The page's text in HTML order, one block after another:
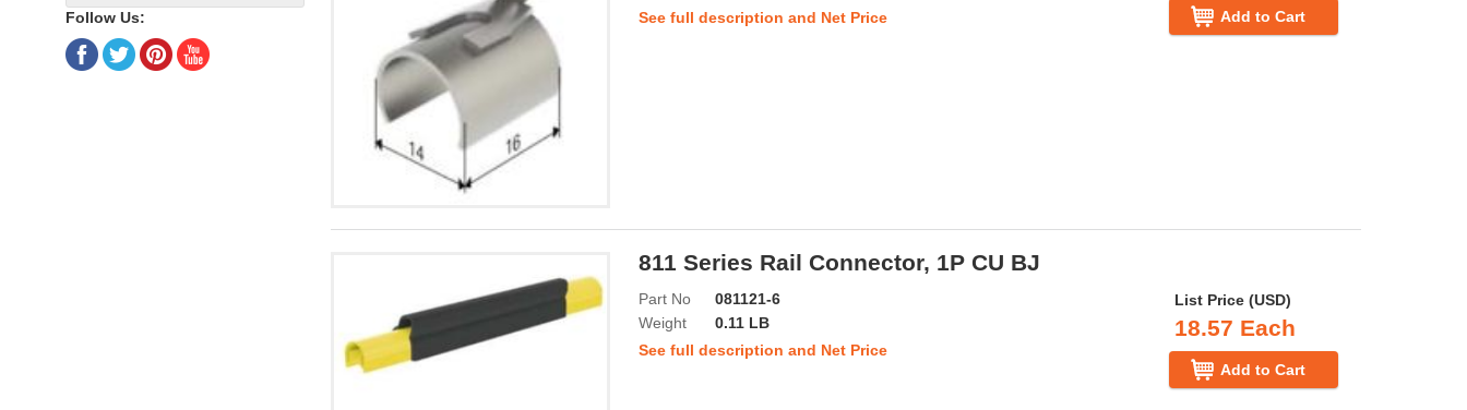
Follow Us:
See full description and Net Price
Add to Cart
811 Series Rail Connector, 1P CU BJ
Part No
081121-6
Weight
0.11 LB
See full description and Net Price
List Price (USD)
18.57 Each
Add to Cart